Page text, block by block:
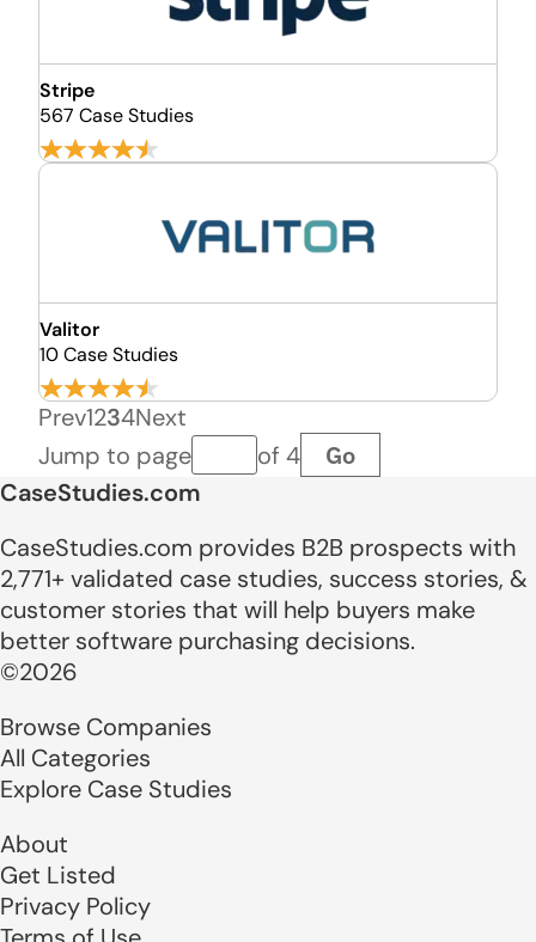
Stripe
567 Case Studies
Valitor
10 Case Studies
Prev1234Next
Jump to pagePage number
of 4 Go
CaseStudies.com
CaseStudies.com provides B2B prospects with
2,771+ validated case studies, success stories, &
customer stories that will help buyers make
better software purchasing decisions.
©2026
Browse Companies
All Categories
Explore Case Studies
About
Get Listed
Privacy Policy